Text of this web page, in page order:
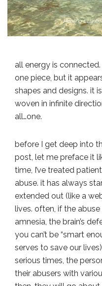
Healing
all energy is
one piece, but it
shapes and designs. it
woven in infinite
all…one.
before I get deep into
post, let me preface it
time, I’ve treated
abuse. it has always
extended out (like a
lives. often, if the
amnesia, the brain’s
you can’t be “smart
serves to save our
serious times, the
their abusers with